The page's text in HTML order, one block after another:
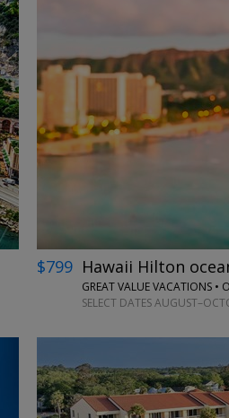
←
$799 Hawaii Hilton
GREAT VALUE VACATIONS •
SELECT DATES